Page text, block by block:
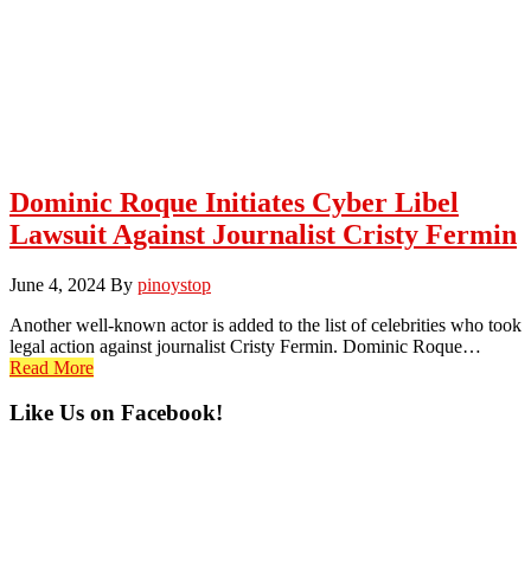
Dominic Roque Initiates Cyber Libel
Lawsuit Against Journalist Cristy Fermin
June 4, 2024 By pinoystop
Another well-known actor is added to the list of celebrities who took
legal action against journalist Cristy Fermin. Dominic Roque…
Read More
Primary
Like Us on Facebook!